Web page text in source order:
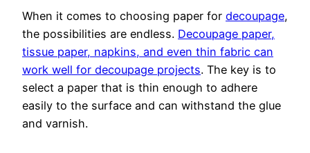
When it comes to choosing paper for decoupage,
the possibilities are endless. Decoupage paper,
tissue paper, napkins, and even thin fabric can
work well for decoupage projects. The key is to
select a paper that is thin enough to adhere
easily to the surface and can withstand the glue
and varnish.